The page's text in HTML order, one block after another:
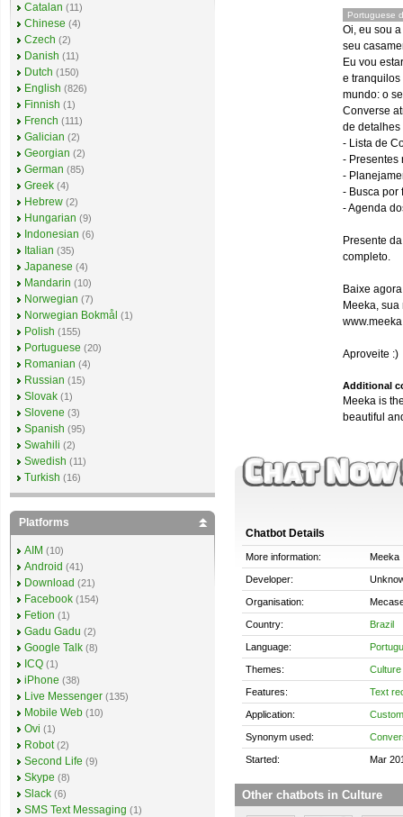
Portuguese
Oi, eu sou
seu
Eu vou
e tranquilos
mundo: o
Converse
de detalhes
- Lista de
- Presentes
-
- Busca por
- Agenda
Presente
completo.
Baixe
Meeka,
Aproveite :)
Additional
Meeka is
beautiful
Chatbot Details
More information: Meeka
Developer:
Organisation:
Country: Brazil
Language:
Themes: Culture
Features: Text
Application:
Synonym used:
Started: Mar
Other chatbots in Culture
Catalan (11)
Chinese (4)
Czech (2)
Danish (11)
Dutch (150)
English (826)
Finnish (1)
French (111)
Galician (2)
Georgian (2)
German (85)
Greek (4)
Hebrew (2)
Hungarian (9)
Indonesian (6)
Italian (35)
Japanese (4)
Mandarin (10)
Norwegian (7)
Norwegian Bokmål (1)
Polish (155)
Portuguese (20)
Romanian (4)
Russian (15)
Slovak (1)
Slovene (3)
Spanish (95)
Swahili (2)
Swedish (11)
Turkish (16)
Platforms
AIM (10)
Android (41)
Download (21)
Facebook (154)
Fetion (1)
Gadu Gadu (2)
Google Talk (8)
ICQ (1)
iPhone (38)
Live Messenger (135)
Mobile Web (10)
Ovi (1)
Robot (2)
Second Life (9)
Skype (8)
Slack (6)
SMS Text Messaging (1)